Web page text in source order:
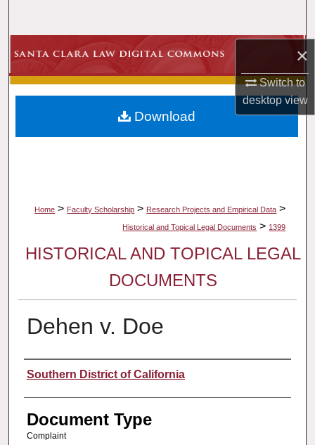
×
Switch to
desktopview
Browse Collections
My Account
About
Home > Faculty Scholarship > Research Projects and Empirical Data >
Historical and Topical Legal Documents > 1399
HISTORICAL AND TOPICAL LEGAL
DOCUMENTS
Dehen v. Doe
Authors
Southern District of California
Document Type
Complaint
Download